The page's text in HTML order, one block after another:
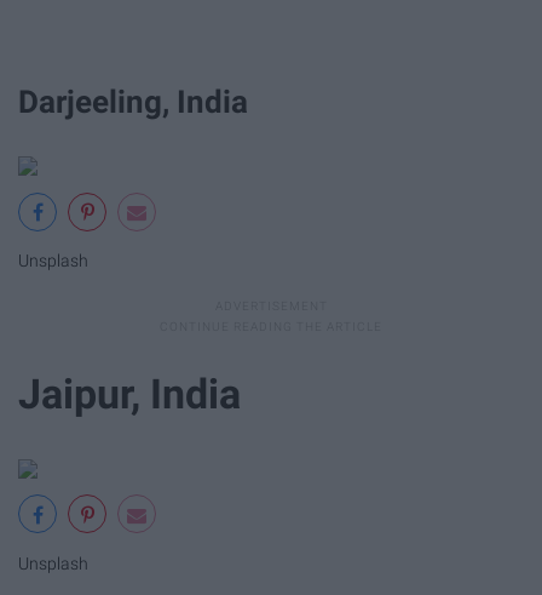
Darjeeling, India
Unsplash
Jaipur, India
Unsplash